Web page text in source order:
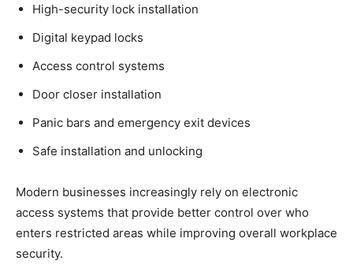
High-security lock installation
Digital keypad locks
Access control systems
Door closer installation
Panic bars and emergency exit devices
Safe installation and unlocking
Modern businesses increasingly rely on electronic
access systems that provide better control over who
enters restricted areas while improving overall workplace
security.